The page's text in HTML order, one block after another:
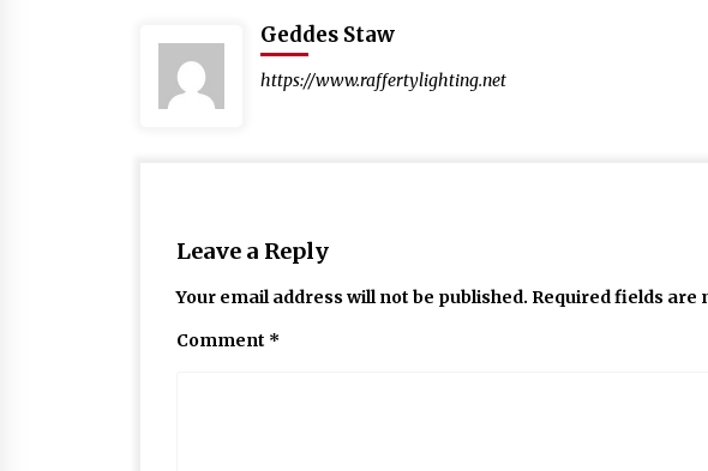
Geddes Staw
https://www.raffertylighting.net
Leave a Reply
Your email address will not be published. Required fields are
Comment *